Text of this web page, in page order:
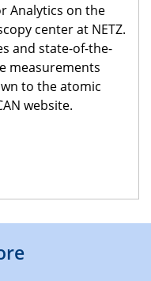
Analytics on the
center at NETZ.
and state-of-the-
measurements
to the atomic
website.